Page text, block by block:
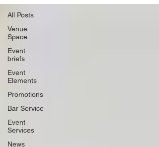
All Posts
Venue
Space
Event
briefs
Event
Elements
Promotions
Bar Service
Event
Services
News